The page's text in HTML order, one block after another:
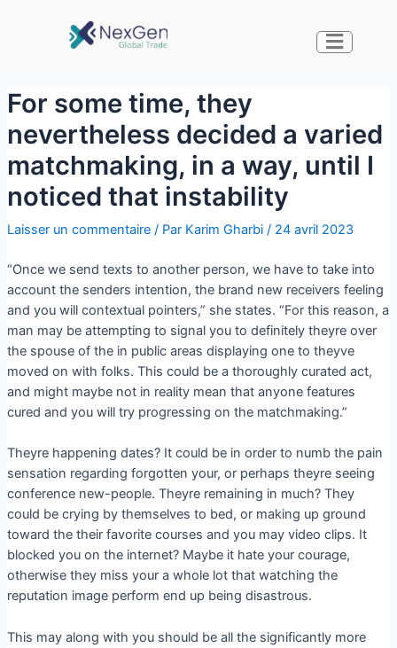
For some time, they
nevertheless decided a varied
matchmaking, in a way, until I
noticed that instability
Laisser un commentaire / Par Karim Gharbi / 24 avril 2023
“Once we send texts to another person, we have to take into
account the senders intention, the brand new receivers feeling
and you will contextual pointers,” she states. “For this reason, a
man may be attempting to signal you to definitely theyre over
the spouse of the in public areas displaying one to theyve
moved on with folks. This could be a thoroughly curated act,
and might maybe not in reality mean that anyone features
cured and you will try progressing on the matchmaking.”
Theyre happening dates? It could be in order to numb the pain
sensation regarding forgotten your, or perhaps theyre seeing
conference new-people. Theyre remaining in much? They
could be crying by themselves to bed, or making up ground
toward the their favorite courses and you may video clips. It
blocked you on the internet? Maybe it hate your courage,
otherwise they miss your a whole lot that watching the
reputation image perform end up being disastrous.
This may along with you should be all the significantly more